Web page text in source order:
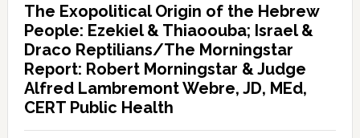
The Exopolitical Origin of the Hebrew
People: Ezekiel & Thiaoouba; Israel &
Draco Reptilians/The Morningstar
Report: Robert Morningstar & Judge
Alfred Lambremont Webre, JD, MEd,
CERT Public Health